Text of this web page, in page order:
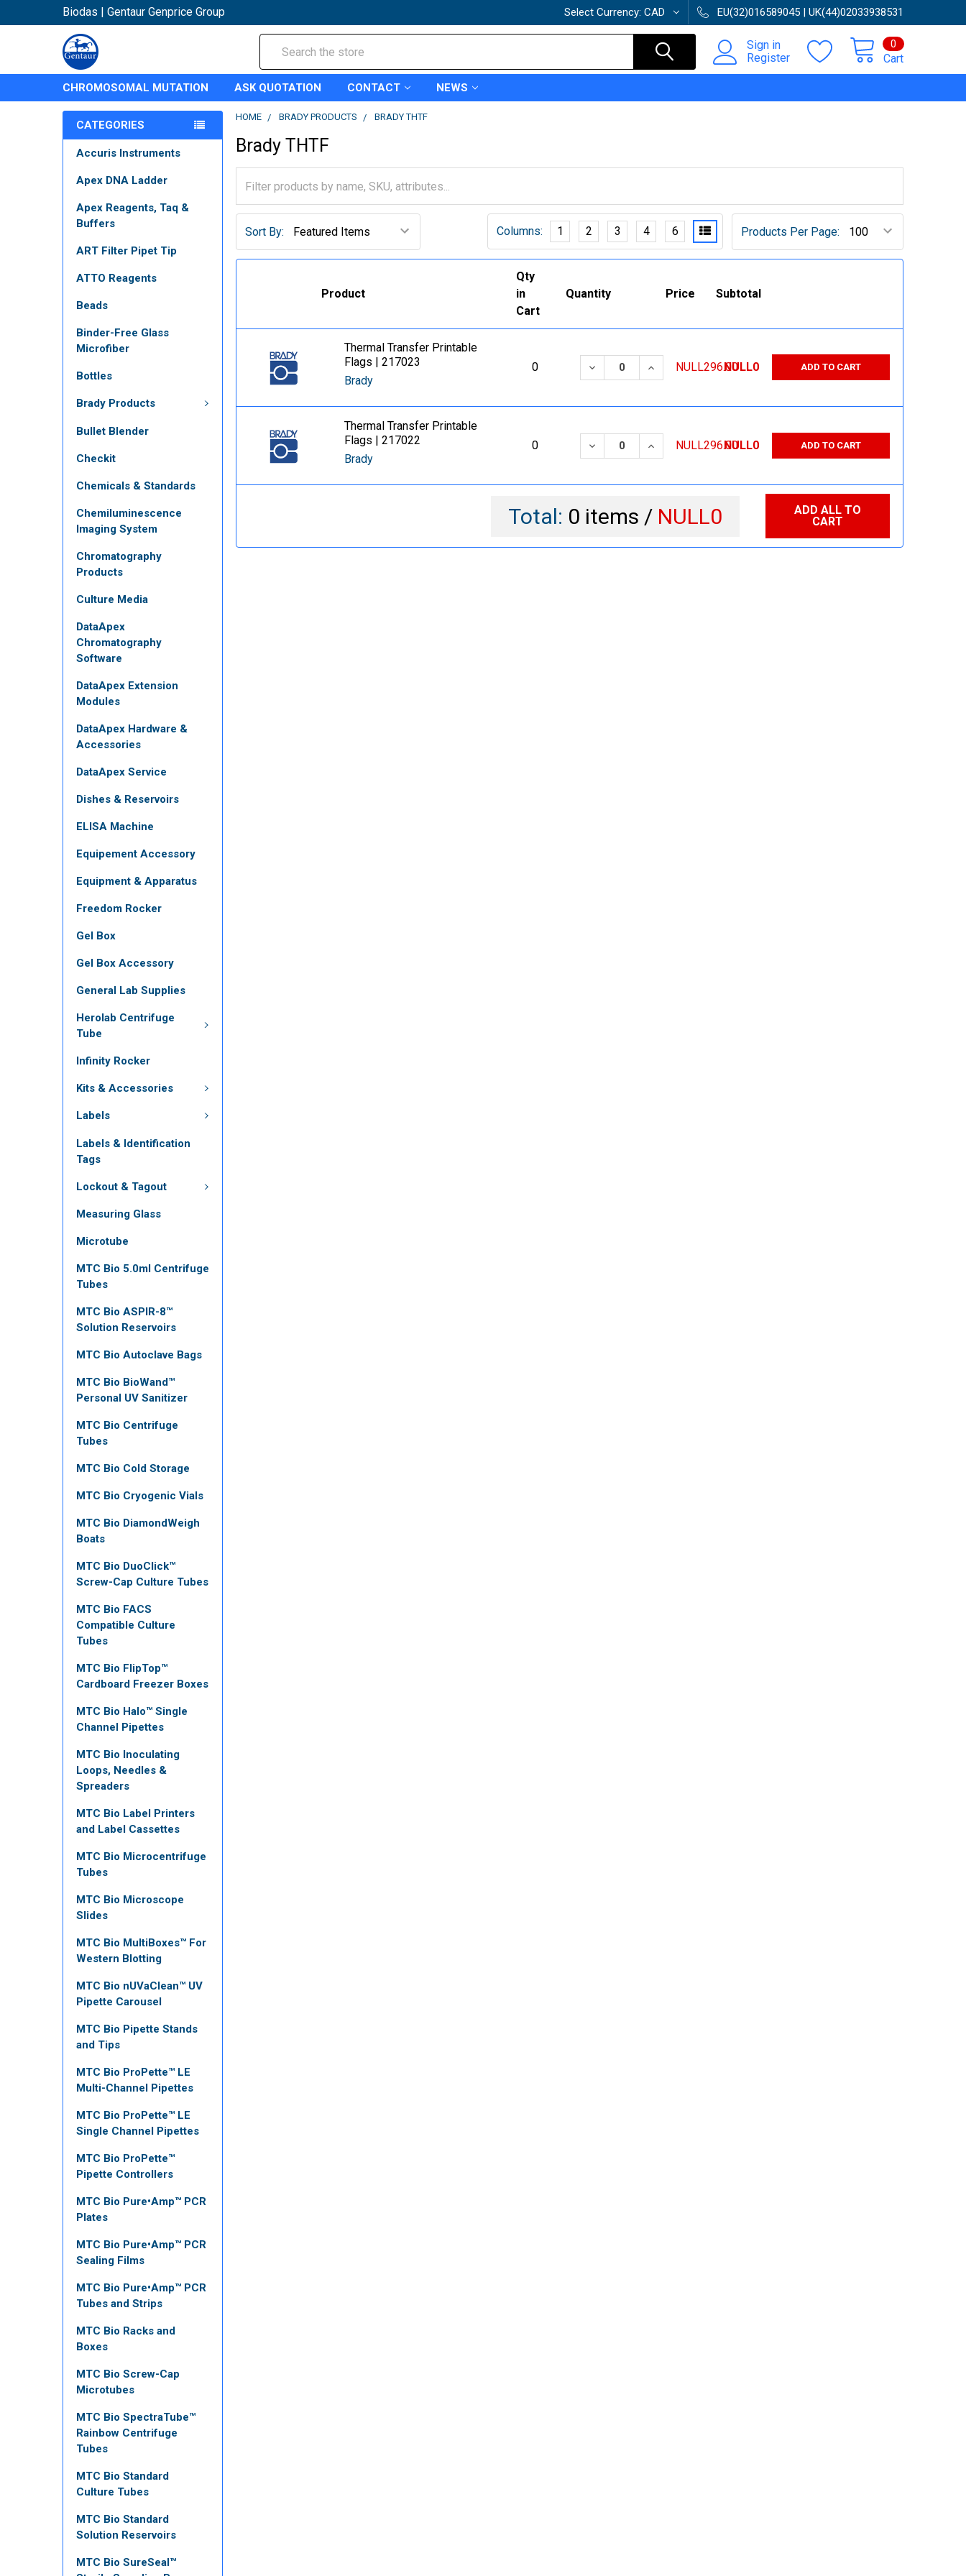
Biodas | Gentaur Genprice Group Select Currency: CAD EU(32)016589045 | UK(44)02033938531
Sign in
Register
Cart
0
CHROMOSOMAL MUTATION ASK QUOTATION CONTACT NEWS
CATEGORIES
Accuris Instruments
Apex DNA Ladder
Apex Reagents, Taq &
Buffers
ART Filter Pipet Tip
ATTO Reagents
Beads
Binder-Free Glass
Microfiber
Bottles
Brady Products
Bullet Blender
Checkit
Chemicals & Standards
Chemiluminescence
Imaging System
Chromatography
Products
Culture Media
DataApex
Chromatography
Software
DataApex Extension
Modules
DataApex Hardware &
Accessories
DataApex Service
Dishes & Reservoirs
ELISA Machine
Equipement Accessory
Equipment & Apparatus
Freedom Rocker
Gel Box
Gel Box Accessory
General Lab Supplies
Herolab Centrifuge
Tube
Infinity Rocker
Kits & Accessories
Labels
Labels & Identification
Tags
Lockout & Tagout
Measuring Glass
Microtube
MTC Bio 5.0ml Centrifuge
Tubes
MTC Bio ASPIR-8™
Solution Reservoirs
MTC Bio Autoclave Bags
MTC Bio BioWand™
Personal UV Sanitizer
MTC Bio Centrifuge
Tubes
MTC Bio Cold Storage
MTC Bio Cryogenic Vials
MTC Bio DiamondWeigh
Boats
MTC Bio DuoClick™
Screw-Cap Culture Tubes
MTC Bio FACS
Compatible Culture
Tubes
MTC Bio FlipTop™
Cardboard Freezer Boxes
MTC Bio Halo™ Single
Channel Pipettes
MTC Bio Inoculating
Loops, Needles &
Spreaders
MTC Bio Label Printers
and Label Cassettes
MTC Bio Microcentrifuge
Tubes
MTC Bio Microscope
Slides
MTC Bio MultiBoxes™ For
Western Blotting
MTC Bio nUVaClean™ UV
Pipette Carousel
MTC Bio Pipette Stands
and Tips
MTC Bio ProPette™ LE
Multi-Channel Pipettes
MTC Bio ProPette™ LE
Single Channel Pipettes
MTC Bio ProPette™
Pipette Controllers
MTC Bio Pure•Amp™ PCR
Plates
MTC Bio Pure•Amp™ PCR
Sealing Films
MTC Bio Pure•Amp™ PCR
Tubes and Strips
MTC Bio Racks and
Boxes
MTC Bio Screw-Cap
Microtubes
MTC Bio SpectraTube™
Rainbow Centrifuge
Tubes
MTC Bio Standard
Culture Tubes
MTC Bio Standard
Solution Reservoirs
MTC Bio SureSeal™
HOME BRADY PRODUCTS BRADY THTF
Brady THTF
Sort By: Products Per Page:
Columns: 1 2 3 4 6
Product
Qty
in
Cart
Quantity Price Subtotal
Thermal Transfer Printable
Flags | 217023
Brady
0 DECREASE QUANTITY:
INCREASE QUANTITY:
NULL296.00NULL0 ADD TO CART
Thermal Transfer Printable
Flags | 217022
Brady
0 DECREASE QUANTITY:
INCREASE QUANTITY:
NULL296.00NULL0 ADD TO CART
Total: 0 items / NULL0
ADD ALL TO
CART